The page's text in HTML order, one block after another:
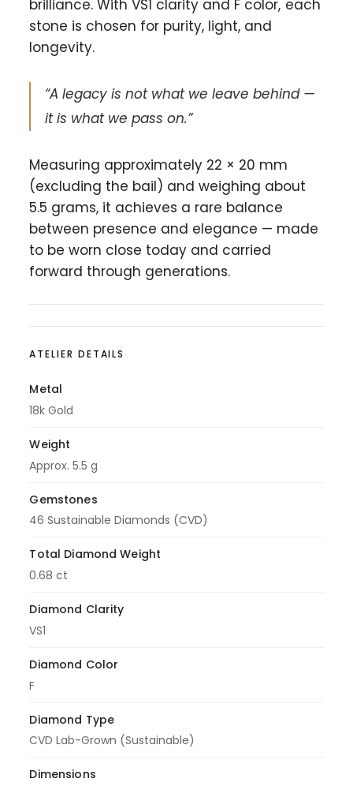
brilliance. With VS1 clarity and F color, each
stone is chosen for purity, light, and
longevity.
“A legacy is not what we leave behind —
it is what we pass on.”
Measuring approximately 22 × 20 mm
(excluding the bail) and weighing about
5.5 grams, it achieves a rare balance
between presence and elegance — made
to be worn close today and carried
forward through generations.
ATELIER DETAILS
Metal
18k Gold
Weight
Approx. 5.5 g
Gemstones
46 Sustainable Diamonds (CVD)
Total Diamond Weight
0.68 ct
Diamond Clarity
VS1
Diamond Color
F
Diamond Type
CVD Lab-Grown (Sustainable)
Dimensions